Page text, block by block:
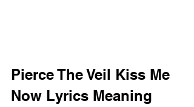
Pierce The Veil Kiss Me
Now Lyrics Meaning